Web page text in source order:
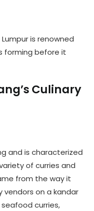
is renowned
forming before it
Culinary
and is characterized
of curries and
from the way it
vendors on a kandar
curries,